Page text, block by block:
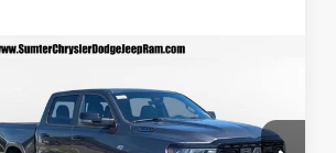
HORN CREW CAB 4X4
5'7' BOX
SAVINGS FINAL PRICE
Less